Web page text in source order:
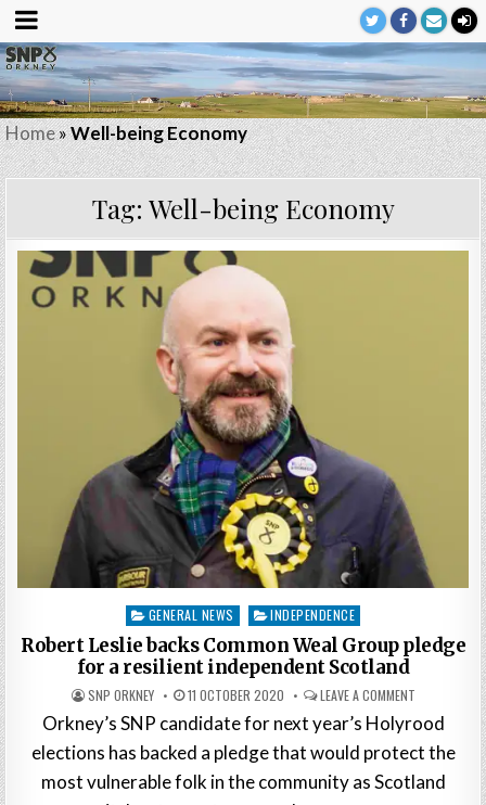
Home»Well-being Economy
Tag: Well-being Economy
Posted
in
GENERAL NEWS INDEPENDENCE
Robert Leslie backs Common Weal Group pledge
for a resilient independent Scotland
SNP ORKNEY 11 OCTOBER 2020 LEAVE A COMMENT
Orkney’s SNP candidate for next year’s Holyrood
elections has backed a pledge that would protect the
most vulnerable folk in the community as Scotland